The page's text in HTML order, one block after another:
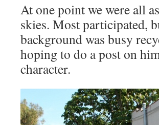
At one point we were all
skies. Most participated,
background was busy
hoping to do a post on
character.